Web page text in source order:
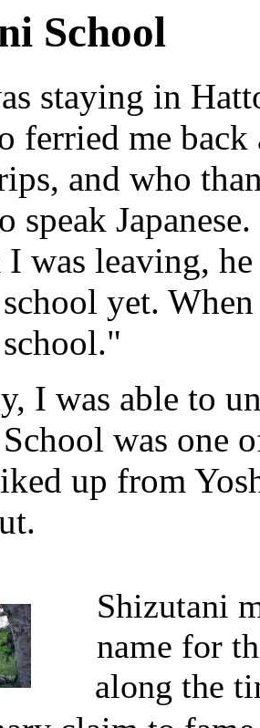
School
staying in
ferried me
and who
speak
was leaving,
yet.
I was able to
was one
up from
Shizutani
name for
along the